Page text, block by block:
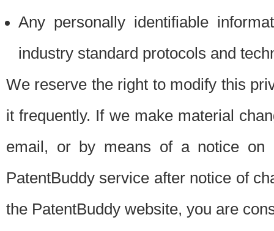
Any personally identifiable
industry standard protocols and
We reserve the right to modify this
it frequently. If we make material
email, or by means of a notice on
PatentBuddy service after notice of
the PatentBuddy website, you are